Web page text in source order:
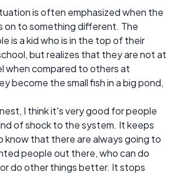
is often emphasized when the
on to something different. The
is a kid who is in the top of their
but realizes that they are not at
when compared to others at
become the small fish in a big pond,
I think it's very good for people
of shock to the system. It keeps
know that there are always going to
people out there, who can do
do other things better. It stops